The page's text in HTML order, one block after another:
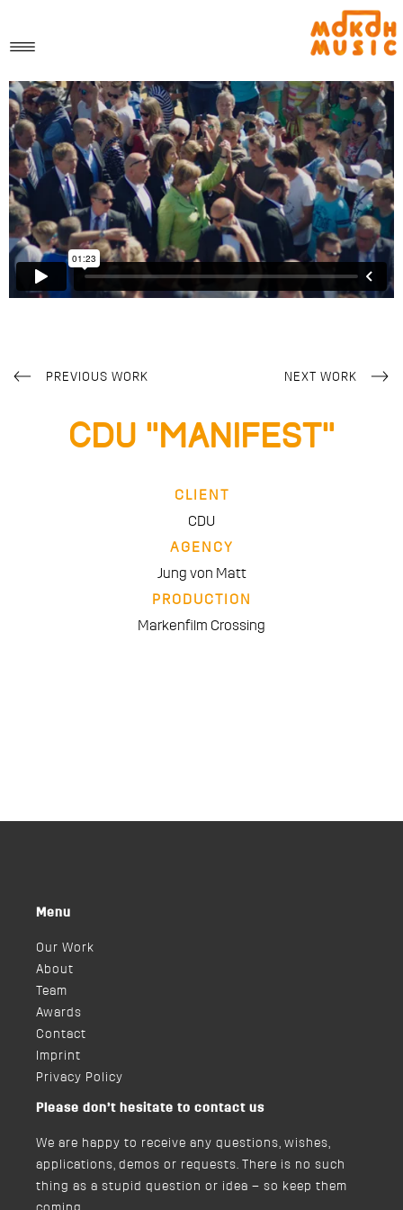
PREVIOUS WORK NEXT WORK
CDU “Manifest”
CLIENT
CDU
AGENCY
Jung von Matt
PRODUCTION
Markenfilm Crossing
Menu
Our Work
About
Team
Awards
Contact
Imprint
Privacy Policy
Please don’t hesitate to contact us
We are happy to receive any questions, wishes,
applications, demos or requests. There is no such
thing as a stupid question or idea – so keep them